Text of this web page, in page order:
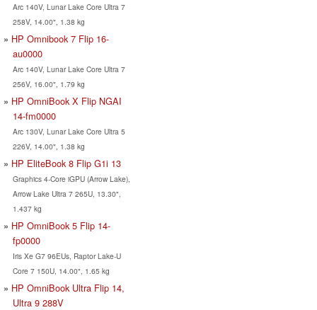
Arc 140V, Lunar Lake Core Ultra 7
258V, 14.00", 1.38 kg
HP Omnibook 7 Flip 16-
au0000
Arc 140V, Lunar Lake Core Ultra 7
256V, 16.00", 1.79 kg
HP OmniBook X Flip NGAI
14-fm0000
Arc 130V, Lunar Lake Core Ultra 5
226V, 14.00", 1.38 kg
HP EliteBook 8 Flip G1i 13
Graphics 4-Core iGPU (Arrow Lake),
Arrow Lake Ultra 7 265U, 13.30",
1.437 kg
HP OmniBook 5 Flip 14-
fp0000
Iris Xe G7 96EUs, Raptor Lake-U
Core 7 150U, 14.00", 1.65 kg
HP OmniBook Ultra Flip 14,
Ultra 9 288V